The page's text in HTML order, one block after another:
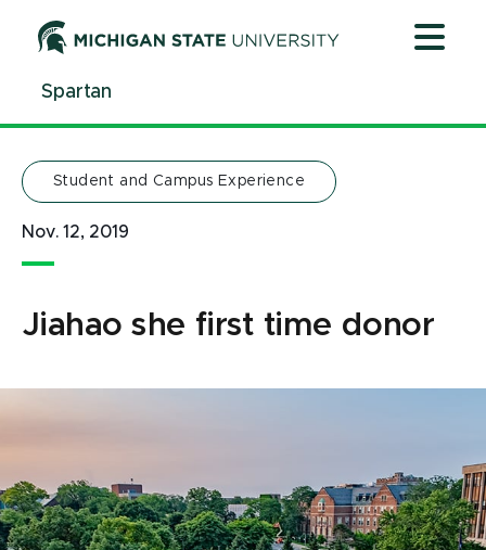
ContentSpartan
Student and Campus Experience
Nov. 12, 2019
Jiahao she first time donor